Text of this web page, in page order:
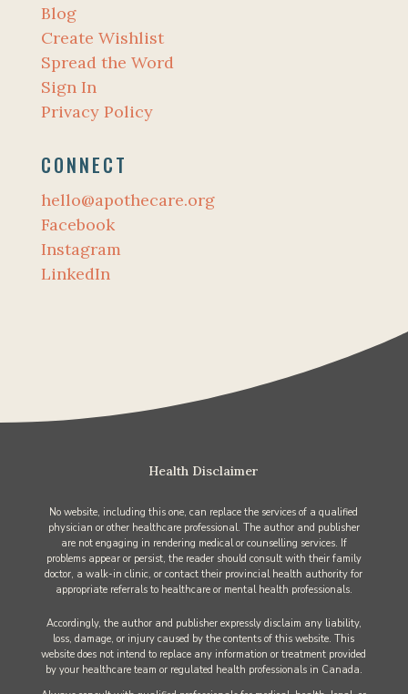
Blog
Create Wishlist
Spread the Word
Sign In
Privacy Policy
CONNECT
hello@apothecare.org
Facebook
Instagram
LinkedIn
Health Disclaimer
No website, including this one, can replace the services of a qualified
physician or other healthcare professional. The author and publisher
are not engaging in rendering medical or counselling services. If
problems appear or persist, the reader should consult with their family
doctor, a walk-in clinic, or contact their provincial health authority for
appropriate referrals to healthcare or mental health professionals.
Accordingly, the author and publisher expressly disclaim any liability,
loss, damage, or injury caused by the contents of this website. This
website does not intend to replace any information or treatment provided
by your healthcare team or regulated health professionals in Canada.